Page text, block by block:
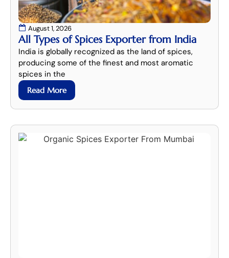
August 1, 2026
All Types of Spices Exporter from India
India is globally recognized as the land of spices,
producing some of the finest and most aromatic
spices in the
Read More